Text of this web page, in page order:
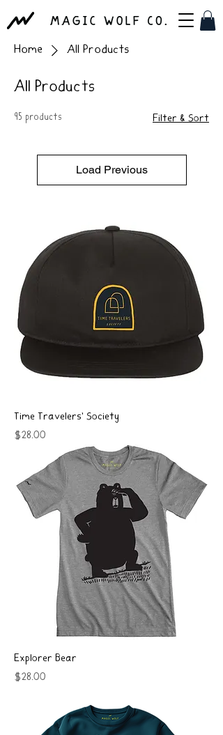
Home All Products
All Products
95 products Filter & Sort
Load Previous
Time Travelers' Society
Price
$28.00
Explorer Bear
Price
$28.00